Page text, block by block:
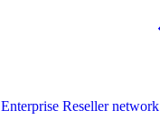
Enterprise Reseller network